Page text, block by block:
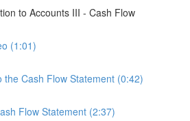
to Accounts III - Cash Flow
(1:01)
the Cash Flow Statement (0:42)
Flow Statement (2:37)